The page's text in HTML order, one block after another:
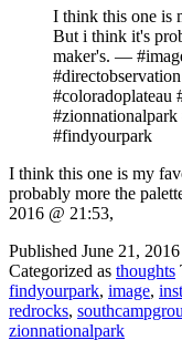
I think this one is
But i think it's
maker's. —
#coloradoplateau
#zionnationalpark
#findyourpark
I think this one is my
probably more the
2016 @ 21:53,
Published June 21, 2016
Categorized as thoughts
findyourpark, image,
redrocks,
zionnationalpark